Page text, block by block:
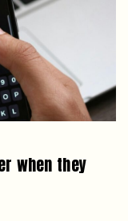
when they